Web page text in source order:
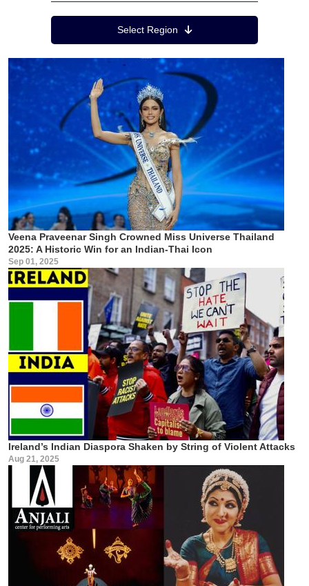
Select Region
Veena Praveenar Singh Crowned Miss Universe Thailand
2025: A Historic Win for an Indian-Thai Icon
Sep 01, 2025
Ireland’s Indian Diaspora Shaken by String of Violent Attacks
Aug 21, 2025